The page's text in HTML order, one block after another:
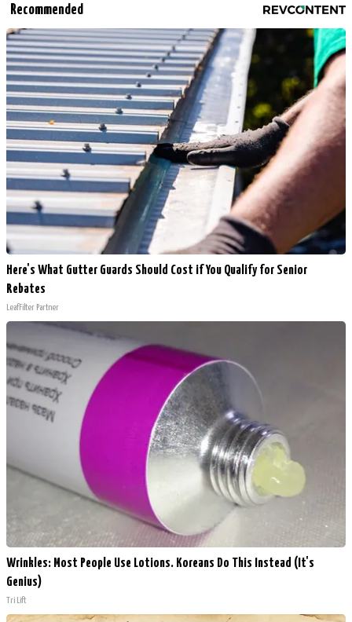
Recommended
Here's What Gutter Guards Should Cost if You Qualify for Senior
Rebates
LeafFilter Partner
Wrinkles: Most People Use Lotions. Koreans Do This Instead (It's
Genius)
Tri Lift